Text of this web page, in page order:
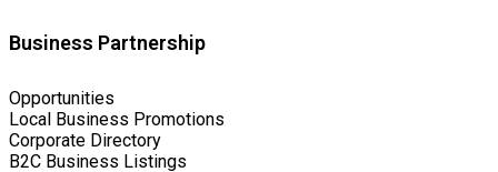
Business Partnership
Opportunities
Local Business Promotions
Corporate Directory
B2C Business Listings